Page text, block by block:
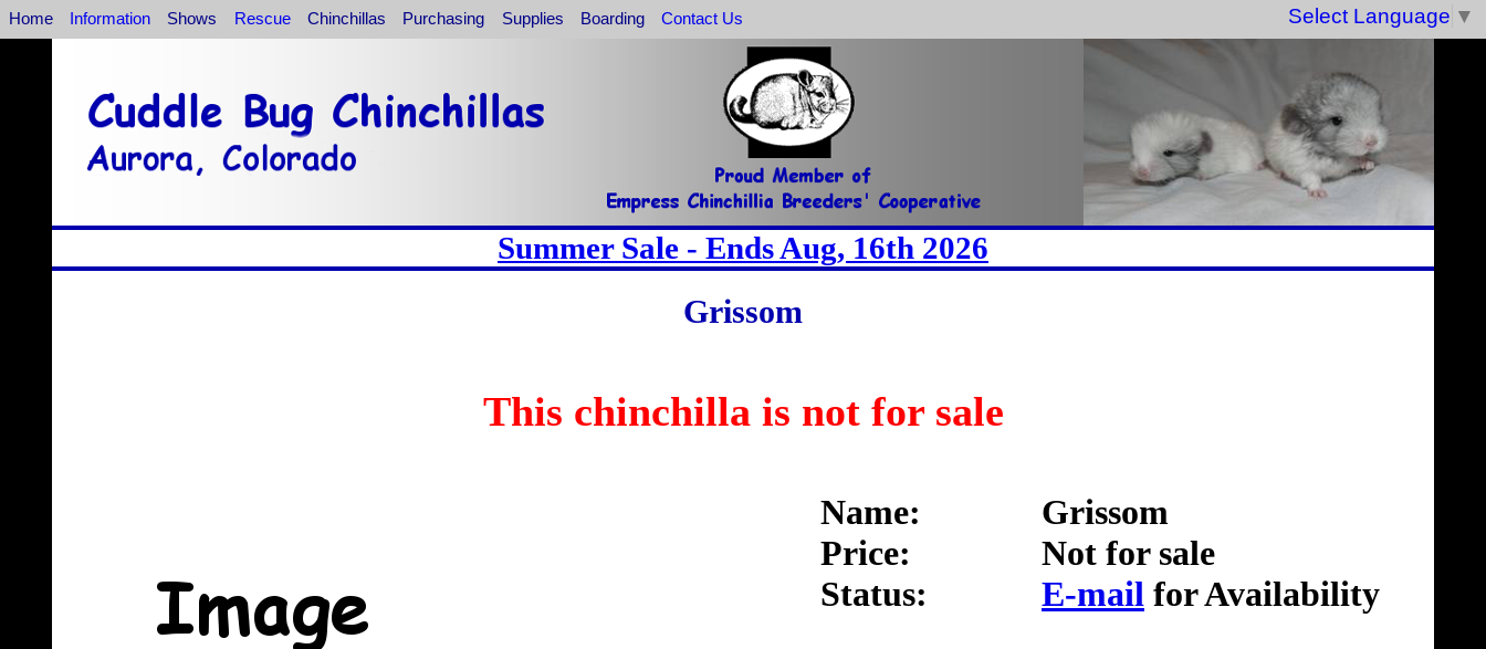
Home Information Shows Rescue Chinchillas Purchasing Supplies Boarding Contact Us Select Language ▼
Summer Sale - Ends Aug, 16th 2026
Grissom
This chinchilla is not for sale
Grissom
Not for sale
E-mail for Availability
Name:
Price:
Status: